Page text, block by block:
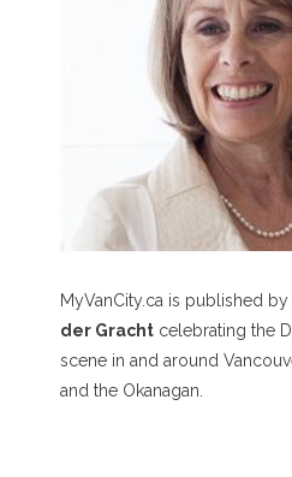
MyVanCity.ca is published by
der Gracht celebrating the
scene in and around
and the Okanagan.